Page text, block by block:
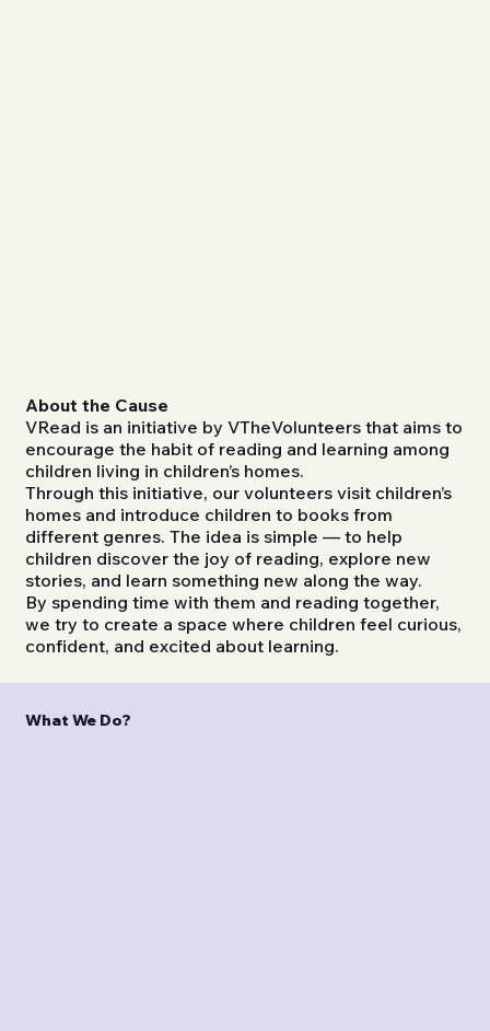
What We Do?
About the Cause
VRead is an initiative by VTheVolunteers that aims to
encourage the habit of reading and learning among
children living in children’s homes.
Through this initiative, our volunteers visit children’s
homes and introduce children to books from
different genres. The idea is simple — to help
children discover the joy of reading, explore new
stories, and learn something new along the way.
By spending time with them and reading together,
we try to create a space where children feel curious,
confident, and excited about learning.